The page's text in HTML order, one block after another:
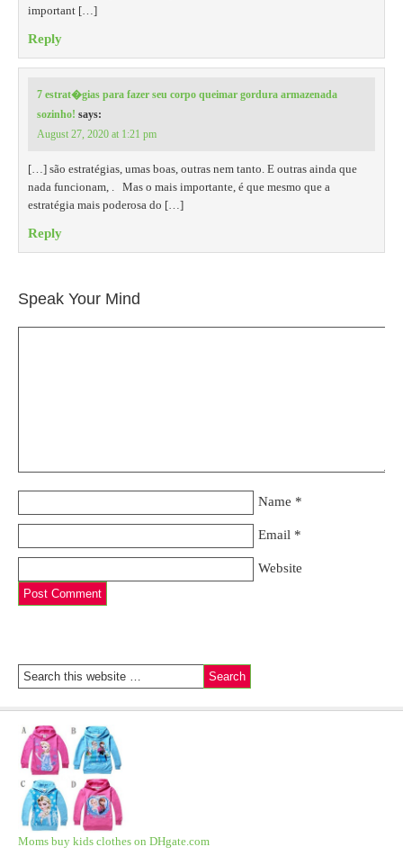
important […]
Reply
7 estrat�gias para fazer seu corpo queimar gordura armazenada
sozinho! says:
August 27, 2020 at 1:21 pm
[…] são estratégias, umas boas, outras nem tanto. E outras ainda que
nada funcionam, . Mas o mais importante, é que mesmo que a
estratégia mais poderosa do […]
Reply
Speak Your Mind
Name *
Email *
Website
Moms buy kids clothes on DHgate.com